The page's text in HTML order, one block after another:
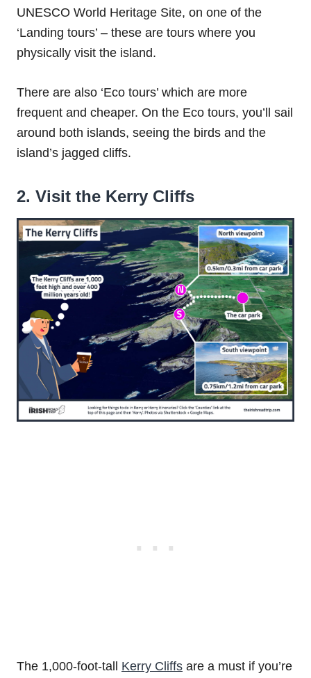
UNESCO World Heritage Site, on one of the
‘Landing tours’ – these are tours where you
physically visit the island.
There are also ‘Eco tours’ which are more
frequent and cheaper. On the Eco tours, you’ll sail
around both islands, seeing the birds and the
island’s jagged cliffs.
2. Visit the Kerry Cliffs
The 1,000-foot-tall Kerry Cliffs are a must if you’re